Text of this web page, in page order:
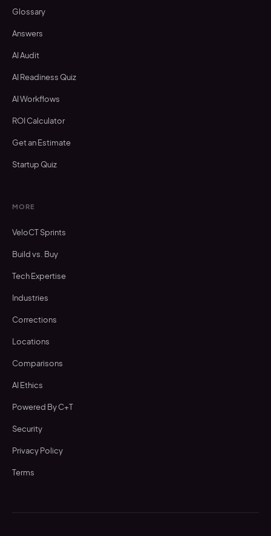
Glossary
Answers
AI Audit
AI Readiness Quiz
AI Workflows
ROI Calculator
Get an Estimate
Startup Quiz
MORE
VeloCT Sprints
Build vs. Buy
Tech Expertise
Industries
Corrections
Locations
Comparisons
AI Ethics
Powered By C+T
Security
Privacy Policy
Terms